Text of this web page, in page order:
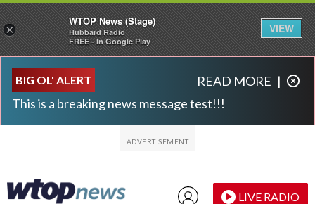
BIG OL' ALERT
This is a breaking news message test!!!
READ MORE |
LIVE RADIO
×
WTOP News (Stage)
Hubbard Radio
FREE - In Google Play
VIEW